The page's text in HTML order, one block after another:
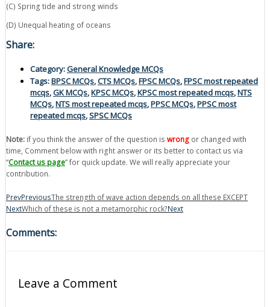
(C) Spring tide and strong winds
(D) Unequal heating of oceans
Share:
Category:General Knowledge MCQs
Tags:BPSC MCQs,CTS MCQs,FPSC MCQs,FPSC most repeated
mcqs,GK MCQs,KPSC MCQs,KPSC most repeated mcqs,NTS
MCQs,NTS most repeated mcqs,PPSC MCQs,PPSC most
repeated mcqs,SPSC MCQs
Note: if you think the answer of the question is wrong or changed with
time, Comment below with right answer or its better to contact us via
“Contact us page” for quick update. We will really appreciate your
contribution.
PrevPreviousThe strength of wave action depends on all these EXCEPT
NextWhich of these is not a metamorphic rock?Next
Comments:
Leave a Comment